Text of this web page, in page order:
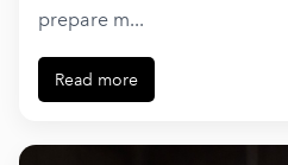
prepare m...
Read more